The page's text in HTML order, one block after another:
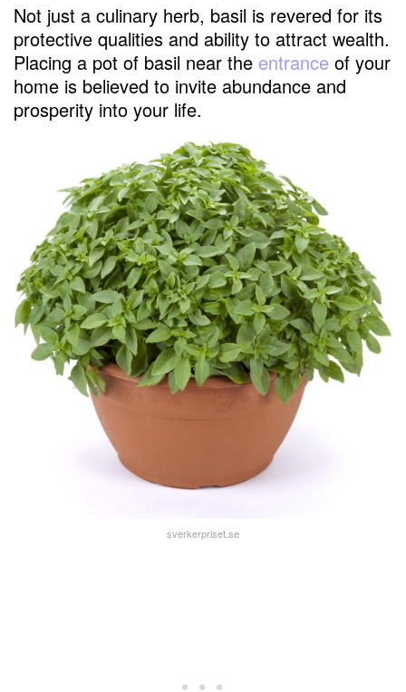
Not just a culinary herb, basil is revered for its
protective qualities and ability to attract wealth.
Placing a pot of basil near the entrance of your
home is believed to invite abundance and
prosperity into your life.
sverkerpriset.se